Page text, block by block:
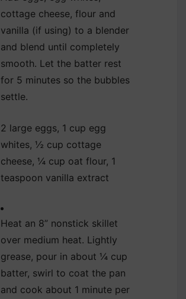
cottage cheese, flour and
vanilla (if using) to a blender
and blend until completely
smooth. Let the batter rest
for 5 minutes so the bubbles
settle.
2 large eggs, 1 cup egg
whites, ½ cup cottage
cheese, ¼ cup oat flour, 1
teaspoon vanilla extract
Heat an 8” nonstick skillet
over medium heat. Lightly
grease, pour in about ¼ cup
batter, swirl to coat the pan
and cook about 1 minute per